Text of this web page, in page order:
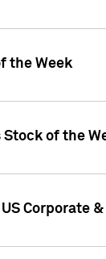
the Week
Stock of the
Corporate